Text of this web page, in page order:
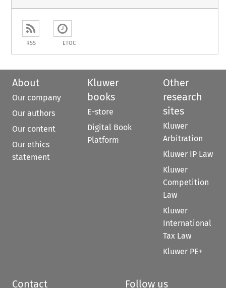
RSS ETOC
About
Our company
Our authors
Our content
Our ethics
statement
Kluwer
books
E-store
Digital Book
Platform
Other
research
sites
Kluwer
Arbitration
Kluwer IP Law
Kluwer
Competition
Law
Kluwer
International
Tax Law
Kluwer PE+
Contact Follow us